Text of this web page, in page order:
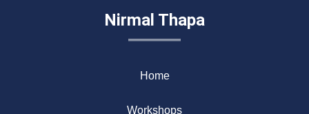
Nirmal Thapa
Home
Workshops